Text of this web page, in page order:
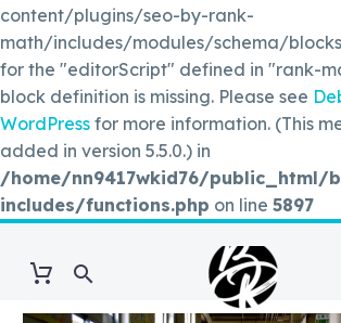
content/plugins/seo-by-rank-
math/includes/modules/schema/
for the "editorScript" defined in "rank-
block definition is missing. Please see
WordPress for more information. (This
added in version 5.5.0.) in
/home/nn9417wkid76/public_html/
includes/functions.php on line 5897